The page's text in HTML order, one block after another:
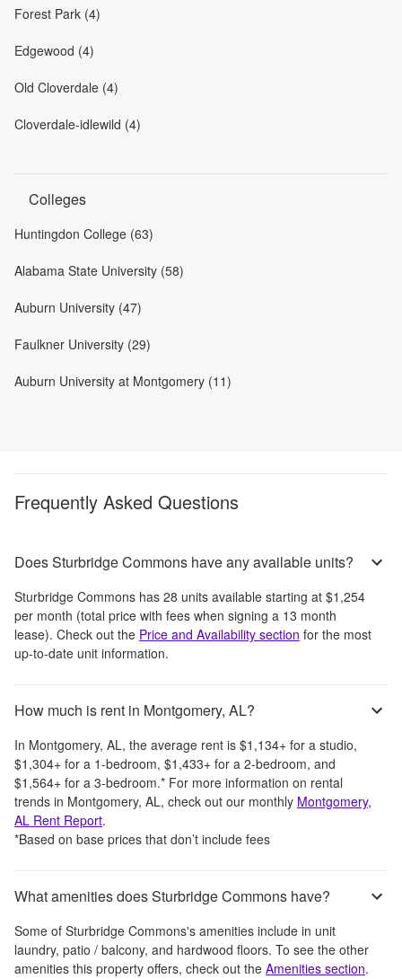
Forest Park (4)
Edgewood (4)
Old Cloverdale (4)
Cloverdale-idlewild (4)
Colleges
Huntingdon College (63)
Alabama State University (58)
Auburn University (47)
Faulkner University (29)
Auburn University at Montgomery (11)
Frequently Asked Questions
Does Sturbridge Commons have any available units?
Sturbridge Commons has 28 units available starting at $1,254
per month (total price with fees when signing a 13 month
lease). Check out the Price and Availability section for the most
up-to-date unit information.
How much is rent in Montgomery, AL?
In Montgomery, AL, the average rent is $1,134+ for a studio,
$1,304+ for a 1-bedroom, $1,433+ for a 2-bedroom, and
$1,564+ for a 3-bedroom.* For more information on rental
trends in Montgomery, AL, check out our monthly Montgomery,
AL Rent Report.
*Based on base prices that don’t include fees
What amenities does Sturbridge Commons have?
Some of Sturbridge Commons's amenities include in unit
laundry, patio / balcony, and hardwood floors. To see the other
amenities this property offers, check out the Amenities section.